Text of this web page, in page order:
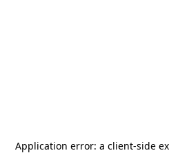
Application error: a client-side